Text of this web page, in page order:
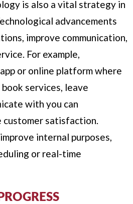
is also a vital strategy in
advancements
improve communication,
For example,
or online platform where
services, leave
with you can
customer satisfaction.
internal purposes,
or real-time